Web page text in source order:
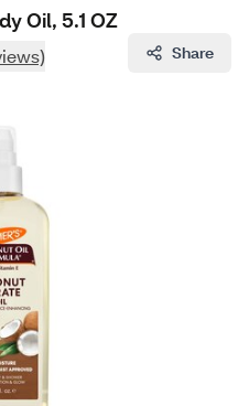
Oil, 5.1 OZ
Share